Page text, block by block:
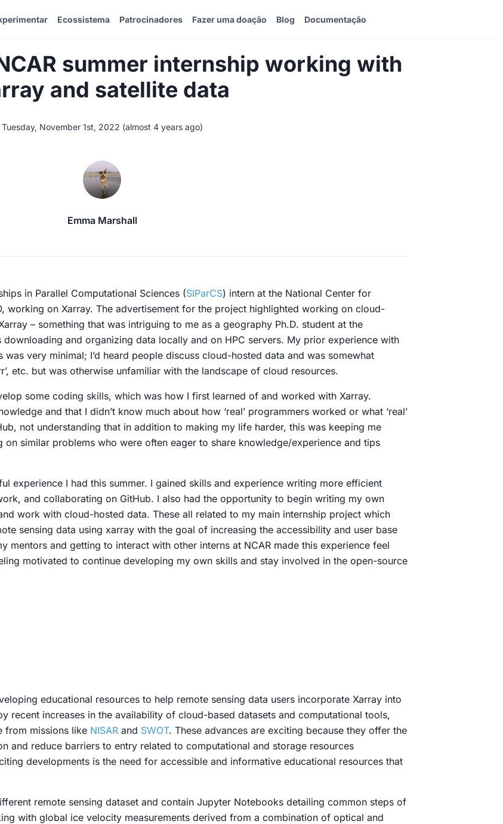
Ecossistema Patrocinadores Fazer uma doação Blog Documentação
summer internship working with
and satellite data
Tuesday, November 1st, 2022 (almost 4 years ago)
Emma Marshall
in Parallel Computational Sciences (SIParCS) intern at the National Center for
working on Xarray. The advertisement for the project highlighted working on cloud-
– something that was intriguing to me as a geography Ph.D. student at the
and organizing data locally and on HPC servers. My prior experience with
very minimal; I’d heard people discuss cloud-hosted data and was somewhat
etc. but was otherwise unfamiliar with the landscape of cloud resources.
some coding skills, which was how I first learned of and worked with Xarray.
and that I didn’t know much about how ‘real’ programmers worked or what ‘real’
not understanding that in addition to making my life harder, this was keeping me
similar problems who were often eager to share knowledge/experience and tips
experience I had this summer. I gained skills and experience writing more efficient
and collaborating on GitHub. I also had the opportunity to begin writing my own
work with cloud-hosted data. These all related to my main internship project which
sensing data using xarray with the goal of increasing the accessibility and user base
mentors and getting to interact with other interns at NCAR made this experience feel
motivated to continue developing my own skills and stay involved in the open-source
educational resources to help remote sensing data users incorporate Xarray into
recent increases in the availability of cloud-based datasets and computational tools,
from missions like NISAR and SWOT. These advances are exciting because they offer the
and reduce barriers to entry related to computational and storage resources
developments is the need for accessible and informative educational resources that
remote sensing dataset and contain Jupyter Notebooks detailing common steps of
with global ice velocity measurements derived from a combination of optical and